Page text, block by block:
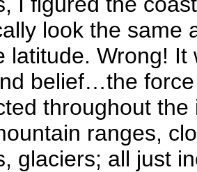
look the same
latitude. Wrong! It
belief…the
throughout the
ranges,
glaciers; all just